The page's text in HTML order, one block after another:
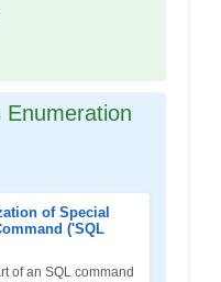
Enumeration
of Special
('SQL
of an SQL command